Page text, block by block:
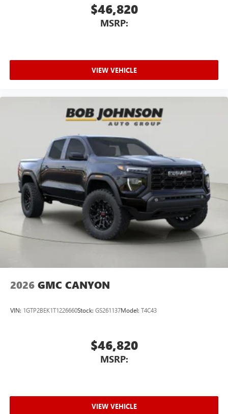
$46,820
MSRP:
VIEW VEHICLE
2026 GMC CANYON
VIN: 1GTP2BEK1T1226660Stock: GS261137Model: T4C43
$46,820
MSRP:
VIEW VEHICLE